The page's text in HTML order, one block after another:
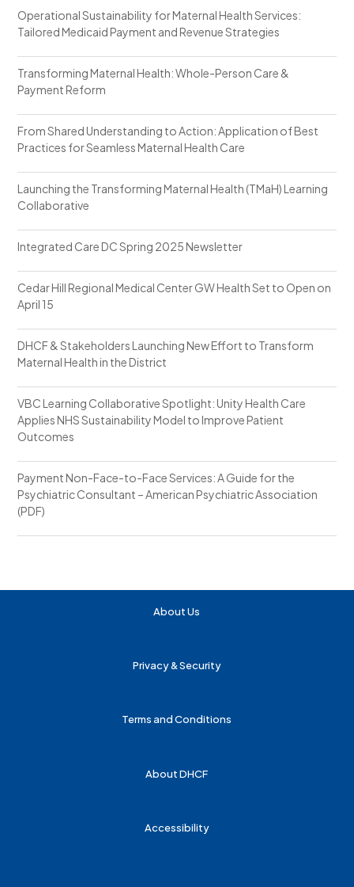
Operational Sustainability for Maternal Health Services:
Tailored Medicaid Payment and Revenue Strategies
Transforming Maternal Health: Whole-Person Care &
Payment Reform
From Shared Understanding to Action: Application of Best
Practices for Seamless Maternal Health Care
Launching the Transforming Maternal Health (TMaH) Learning
Collaborative
Integrated Care DC Spring 2025 Newsletter
Cedar Hill Regional Medical Center GW Health Set to Open on
April 15
DHCF & Stakeholders Launching New Effort to Transform
Maternal Health in the District
VBC Learning Collaborative Spotlight: Unity Health Care
Applies NHS Sustainability Model to Improve Patient
Outcomes
Payment Non-Face-to-Face Services: A Guide for the
Psychiatric Consultant – American Psychiatric Association
(PDF)
About Us
Privacy & Security
Terms and Conditions
About DHCF
Accessibility